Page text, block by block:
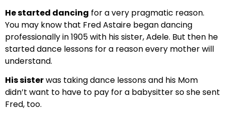
He started dancing for a very pragmatic reason.
You may know that Fred Astaire began dancing
professionally in 1905 with his sister, Adele. But then he
started dance lessons for a reason every mother will
understand.
His sisterwas taking dance lessons and his Mom
didn’t want to have to pay for a babysitter so she sent
Fred, too.